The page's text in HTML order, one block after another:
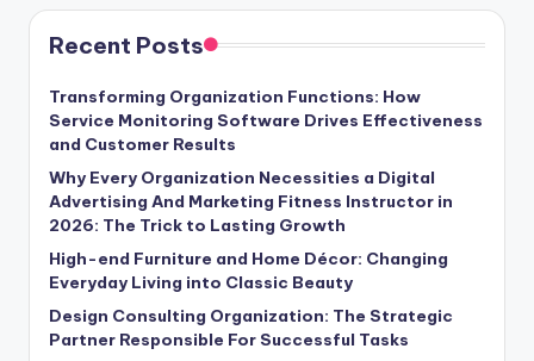
Recent Posts
Transforming Organization Functions: How
Service Monitoring Software Drives Effectiveness
and Customer Results
Why Every Organization Necessities a Digital
Advertising And Marketing Fitness Instructor in
2026: The Trick to Lasting Growth
High-end Furniture and Home Décor: Changing
Everyday Living into Classic Beauty
Design Consulting Organization: The Strategic
Partner Responsible For Successful Tasks